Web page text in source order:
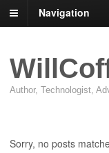
Navigation
Author, Technologist,
Sorry, no posts